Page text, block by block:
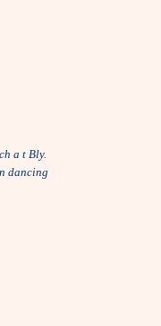
a t Bly.
dancing